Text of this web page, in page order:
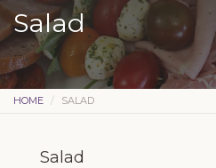
Salad
HOME SALAD
Salad